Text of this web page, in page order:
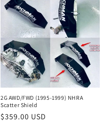
2G AWD/FWD (1995-1999) NHRA
Scatter Shield
Regular
$359.00 USD